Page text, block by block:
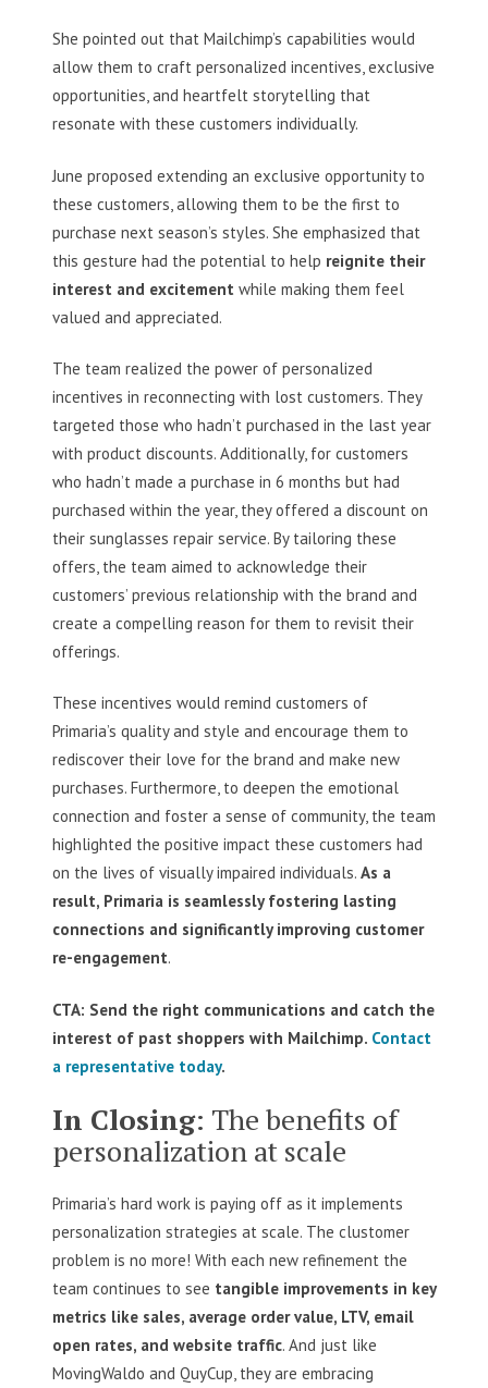
She pointed out that Mailchimp’s capabilities would
allow them to craft personalized incentives, exclusive
opportunities, and heartfelt storytelling that
resonate with these customers individually.
June proposed extending an exclusive opportunity to
these customers, allowing them to be the first to
purchase next season’s styles. She emphasized that
this gesture had the potential to help reignite their
interest and excitement while making them feel
valued and appreciated.
The team realized the power of personalized
incentives in reconnecting with lost customers. They
targeted those who hadn’t purchased in the last year
with product discounts. Additionally, for customers
who hadn’t made a purchase in 6 months but had
purchased within the year, they offered a discount on
their sunglasses repair service. By tailoring these
offers, the team aimed to acknowledge their
customers’ previous relationship with the brand and
create a compelling reason for them to revisit their
offerings.
These incentives would remind customers of
Primaria’s quality and style and encourage them to
rediscover their love for the brand and make new
purchases. Furthermore, to deepen the emotional
connection and foster a sense of community, the team
highlighted the positive impact these customers had
on the lives of visually impaired individuals. As a
result, Primaria is seamlessly fostering lasting
connections and significantly improving customer
re-engagement.
CTA: Send the right communications and catch the
interest of past shoppers with Mailchimp. Contact
a representative today.
In Closing: The benefits of
personalization at scale
Primaria’s hard work is paying off as it implements
personalization strategies at scale. The clustomer
problem is no more! With each new refinement the
team continues to see tangible improvements in key
metrics like sales, average order value, LTV, email
open rates, and website traffic. And just like
MovingWaldo and QuyCup, they are embracing